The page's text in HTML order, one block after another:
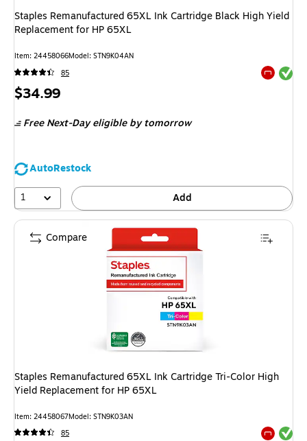
Staples Remanufactured 65XL Ink Cartridge Black High Yield
Replacement for HP 65XL
Item: 24458066Model: STN9K04AN
85
Exited
Price
$34.99
Free Next-Day eligible by tomorrow
AutoRestock
1
Add
Staples Remanufactured 65XL Ink Cartridge Tri-Color High
Yield Replacement for HP 65XL
Item: 24458067Model: STN9K03AN
85
Exited
Compare